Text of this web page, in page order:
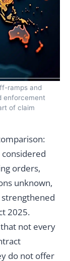
ramps and
enforcement
of claim
orders,
unknown,
2025.
not every
do not offer